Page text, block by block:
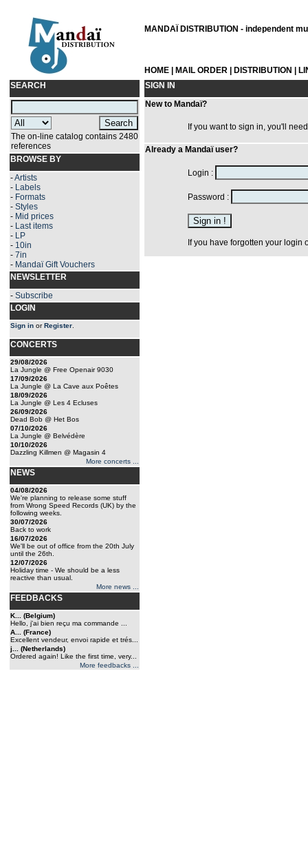
MANDAÏ DISTRIBUTION - independent
HOME MAIL ORDER DISTRIBUTION
SEARCH
The on-line catalog contains 2480
references
BROWSE BY
-Artists
- Labels
- Formats
- Styles
- Mid prices
- Last items
- LP
- 10in
- 7in
- Mandaï Gift Vouchers
NEWSLETTER
- Subscribe
LOGIN
Sign in orRegister
CONCERTS
29/08/2026
La Jungle @ Free Openair 9030
17/09/2026
La Jungle @ La Cave aux Poêtes
18/09/2026
La Jungle @ Les 4 Ecluses
26/09/2026
Dead Bob @ Het Bos
07/10/2026
La Jungle @ Belvédère
10/10/2026
Dazzling Killmen @ Magasin 4
More concerts ...
NEWS
04/08/2026
We're planning to release some stuff
from Wrong Speed Records (UK) by the
following weeks.
30/07/2026
Back to work
16/07/2026
We'll be out of office from the 20th July
until the 26th.
12/07/2026
Holiday time - We should be a less
reactive than usual.
More news ...
FEEDBACKS
K... (Belgium)
Hello, j'ai bien reçu ma commande ...
A... (France)
Excellent vendeur, envoi rapide et trés...
j... (Netherlands)
Ordered again! Like the first time, very...
More feedbacks ...
SIGN IN
New to Mandaï?
If you want to sign in, you'll
Already a Mandaï user?
Login :
Password :
If you have forgotten your login